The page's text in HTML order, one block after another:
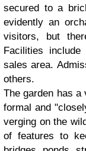
secured to a
evidently an
visitors, but
Facilities
sales area.
others.
The garden has
formal and
verging on the
of features to